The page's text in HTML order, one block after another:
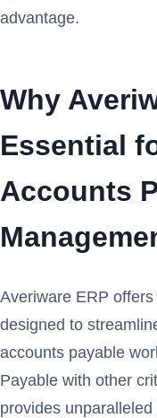
advantage.
Why
Essential
Accounts
Averiware ERP
designed to
accounts payable
Payable with other
provides